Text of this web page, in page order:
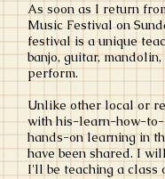
As soon as I return
Music Festival on
festival is a unique
banjo, guitar,
perform.
Unlike other local or
with his-learn-how-to-
hands-on learning in
have been shared. I
I'll be teaching a class